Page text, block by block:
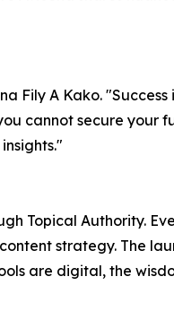
Fily A Kako.
cannot secure your
Topical Authority.
strategy. The
are digital, the